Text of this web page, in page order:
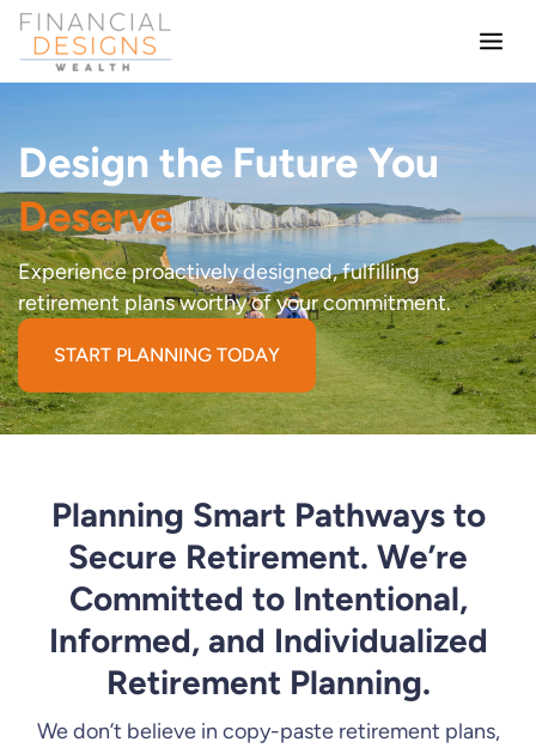
Skip
content
Design the Future You
Deserve
Experience proactively designed, fulfilling
retirement plans worthy of your commitment.
START PLANNING TODAY
Planning Smart Pathways to
Secure Retirement. We’re
Committed to Intentional,
Informed, and Individualized
Retirement Planning.
We don’t believe in copy-paste retirement plans,